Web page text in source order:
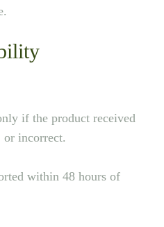
if the product received
or incorrect.
within 48 hours of